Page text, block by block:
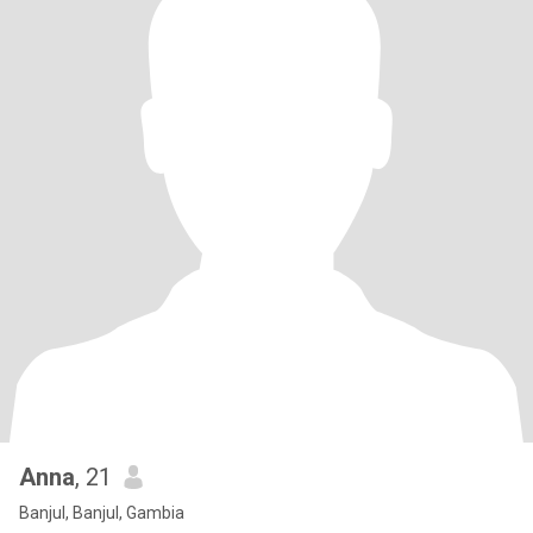
Anna, 21
Banjul, Banjul, Gambia